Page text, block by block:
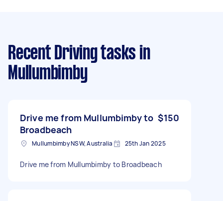
Recent Driving tasks in
Mullumbimby
Drive me from Mullumbimby to
Broadbeach
$150
Mullumbimby NSW, Australia 25th Jan 2025
Drive me from Mullumbimby to Broadbeach